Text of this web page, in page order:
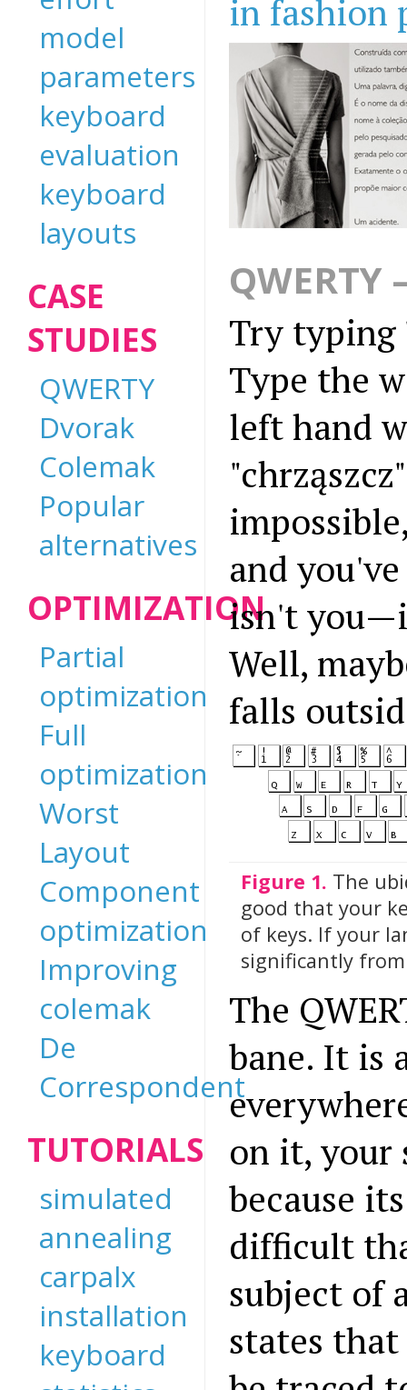
model
parameters
keyboard
evaluation
keyboard
layouts
CASE
STUDIES
QWERTY
Dvorak
Colemak
Popular
alternatives
OPTIMIZATION
Partial
optimization
Full
optimization
Worst
Layout
Component
optimization
Improving
colemak
De
Correspondent
TUTORIALS
simulated
annealing
carpalx
installation
keyboard
in fashion
QWERTY
Try typing
Type the
left hand
and
isn't
Well,
falls
Figure 1. The
good that your
of keys. If your
significantly from
The
bane. It is
on it, your
because
difficult
subject of
states